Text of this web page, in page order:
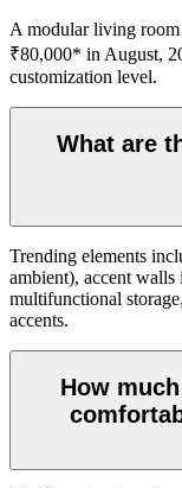
A modular living room
₹80,000* in August,
customization level.
What are
Trending elements
ambient), accent
multifunctional
accents.
How